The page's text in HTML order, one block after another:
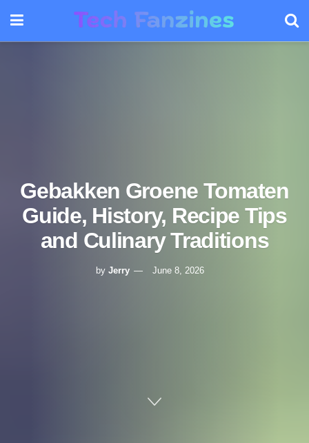
Gebakken Groene Tomaten
Guide, History, Recipe Tips
and Culinary Traditions
by Jerry June 8, 2026